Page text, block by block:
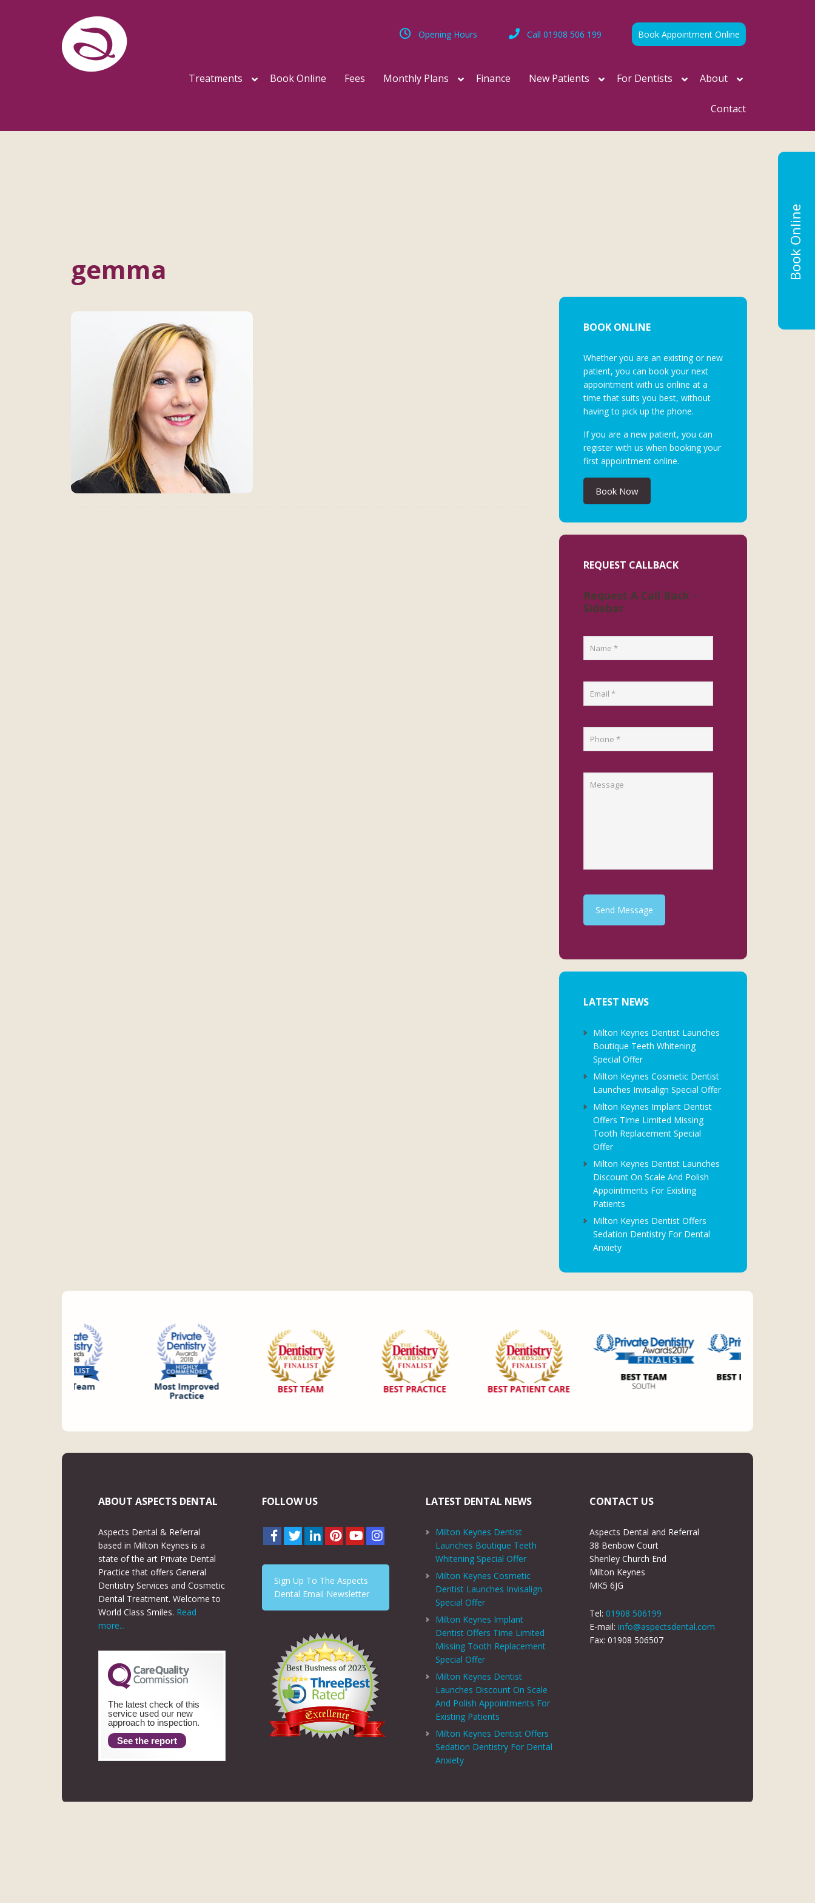
Book Appointment Online
Call 01908 506 199
Opening Hours
Treatments Book Online Fees Monthly Plans Finance New Patients For Dentists About
Contact
gemma
BOOK ONLINE
Whether you are an existing or new
patient, you can book your next
appointment with us online at a
time that suits you best, without
having to pick up the phone.
If you are a new patient, you can
register with us when booking your
first appointment online.
Book Now
REQUEST CALLBACK
Request A Call Back -
Sidebar
Send Message
LATEST NEWS
Milton Keynes Dentist Launches
Boutique Teeth Whitening
Special Offer
Milton Keynes Cosmetic Dentist
Launches Invisalign Special Offer
Milton Keynes Implant Dentist
Offers Time Limited Missing
Tooth Replacement Special
Offer
Milton Keynes Dentist Launches
Discount On Scale And Polish
Appointments For Existing
Patients
Milton Keynes Dentist Offers
Sedation Dentistry For Dental
Anxiety
ABOUT ASPECTS DENTAL
Aspects Dental & Referral
based in Milton Keynes is a
state of the art Private Dental
Practice that offers General
Dentistry Services and Cosmetic
Dental Treatment. Welcome to
World Class Smiles. Read
more...
The latest check of this
service used our new
approach to inspection.
See the report
FOLLOW US
Sign Up To The Aspects
Dental Email Newsletter
LATEST DENTAL NEWS
Milton Keynes Dentist
Launches Boutique Teeth
Whitening Special Offer
Milton Keynes Cosmetic
Dentist Launches Invisalign
Special Offer
Milton Keynes Implant
Dentist Offers Time Limited
Missing Tooth Replacement
Special Offer
Milton Keynes Dentist
Launches Discount On Scale
And Polish Appointments For
Existing Patients
Milton Keynes Dentist Offers
Sedation Dentistry For Dental
Anxiety
CONTACT US
Aspects Dental and Referral
38 Benbow Court
Shenley Church End
Milton Keynes
MK5 6JG
Tel:01908 506199
E-mail:info@aspectsdental.com
Fax: 01908 506507
Book Online